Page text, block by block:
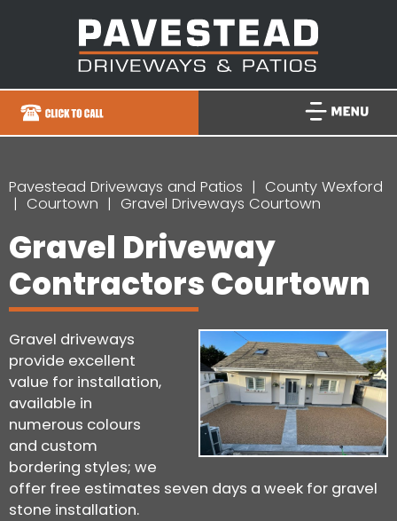
Pavestead Driveways and Patios
County Wexford
Courtown
Gravel Driveways Courtown
Gravel Driveway
Contractors Courtown
Gravel driveways
provide excellent
value for installation,
available in
numerous colours
and custom
bordering styles; we
offer free estimates seven days a week for gravel
stone installation.